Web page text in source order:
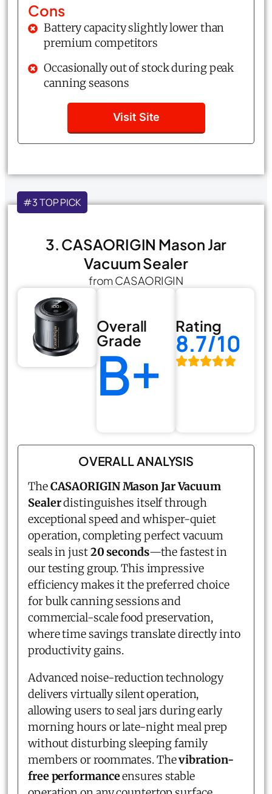
Cons
Battery capacity slightly lower than
premium competitors
Occasionally out of stock during peak
canning seasons
Visit Site
#3 TOP PICK
3. CASAORIGIN Mason Jar
Vacuum Sealer
from CASAORIGIN
Overall
Grade
B+
Rating
8.7/10
OVERALL ANALYSIS
TheCASAORIGIN Mason Jar Vacuum
Sealerdistinguishes itself through
exceptional speed and whisper-quiet
operation, completing perfect vacuum
seals in just20 seconds—the fastest in
our testing group. This impressive
efficiency makes it the preferred choice
for bulk canning sessions and
commercial-scale food preservation,
where time savings translate directly into
productivity gains.
Advanced noise-reduction technology
delivers virtually silent operation,
allowing users to seal jars during early
morning hours or late-night meal prep
without disturbing sleeping family
members or roommates. Thevibration-
free performanceensures stable